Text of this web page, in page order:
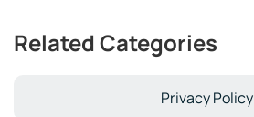
Related Categories
Privacy Policy